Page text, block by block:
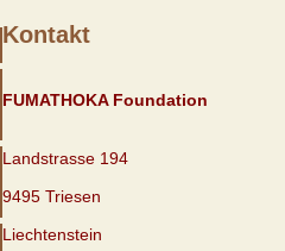
Kontakt
FUMATHOKA Foundation
Landstrasse 194
9495 Triesen
Liechtenstein